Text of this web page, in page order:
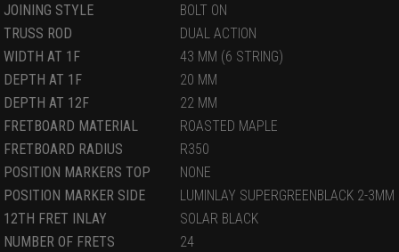
JOINING STYLE
BOLT ON
TRUSS ROD
DUAL ACTION
WIDTH AT 1F
43 MM (6 STRING)
DEPTH AT 1F
20 MM
DEPTH AT 12F
22 MM
FRETBOARD MATERIAL
ROASTED MAPLE
FRETBOARD RADIUS
R350
POSITION MARKERS TOP
NONE
POSITION MARKER SIDE
LUMINLAY SUPERGREENBLACK 2-3MM
12TH FRET INLAY
SOLAR BLACK
NUMBER OF FRETS
24